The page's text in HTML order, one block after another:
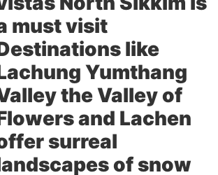
must visit
like
Yumthang
the Valley of
and Lachen
surreal
of snow